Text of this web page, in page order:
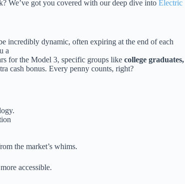
We’ve got you covered with our deep dive into Electric
incredibly dynamic, often expiring at the end of each
a
for the Model 3, specific groups like college graduates,
cash bonus. Every penny counts, right?
the market’s whims.
accessible.